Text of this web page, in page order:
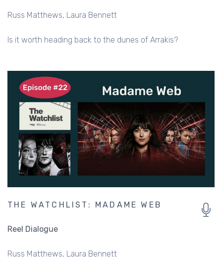
Russ Matthews Laura Bennett
Is it worth heading back to the dunes of Arrakis?
THE WATCHLIST: MADAME WEB
Reel Dialogue
Russ Matthews Laura Bennett